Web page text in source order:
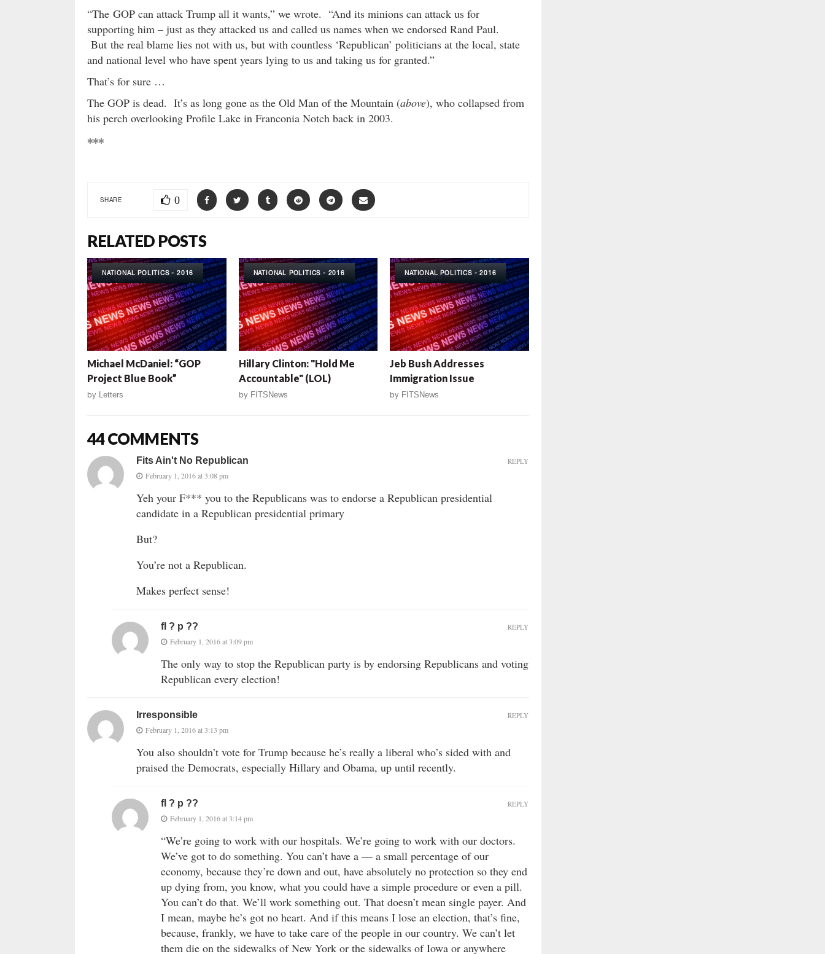
“The GOP can attack Trump all it wants,” we wrote. “And its minions can attack us for
supporting him – just as they attacked us and called us names when we endorsed Rand Paul.
But the real blame lies not with us, but with countless ‘Republican’ politicians at the local, state
and national level who have spent years lying to us and taking us for granted.”
That’s for sure …
The GOP is dead. It’s as long gone as the Old Man of the Mountain (above), who collapsed from
his perch overlooking Profile Lake in Franconia Notch back in 2003.
***
SHARE 0
RELATED POSTS
NATIONAL POLITICS - 2016
Michael McDaniel: “GOP
Project Blue Book”
by Letters
NATIONAL POLITICS - 2016
Hillary Clinton: "Hold Me
Accountable" (LOL)
by FITSNews
NATIONAL POLITICS - 2016
Jeb Bush Addresses
Immigration Issue
by FITSNews
44 COMMENTS
Fits Ain't No Republican
February 1, 2016 at 3:08 pm
Yeh your F*** you to the Republicans was to endorse a Republican presidential
candidate in a Republican presidential primary
But?
You’re not a Republican.
Makes perfect sense!
REPLY
fl ? p ??
February 1, 2016 at 3:09 pm
The only way to stop the Republican party is by endorsing Republicans and voting
Republican every election!
REPLY
Irresponsible
February 1, 2016 at 3:13 pm
You also shouldn’t vote for Trump because he’s really a liberal who’s sided with and
praised the Democrats, especially Hillary and Obama, up until recently.
REPLY
fl ? p ??
February 1, 2016 at 3:14 pm
“We’re going to work with our hospitals. We’re going to work with our doctors.
We’ve got to do something. You can’t have a — a small percentage of our
economy, because they’re down and out, have absolutely no protection so they end
up dying from, you know, what you could have a simple procedure or even a pill.
You can’t do that. We’ll work something out. That doesn’t mean single payer. And
I mean, maybe he’s got no heart. And if this means I lose an election, that’s fine,
because, frankly, we have to take care of the people in our country. We can’t let
them die on the sidewalks of New York or the sidewalks of Iowa or anywhere
REPLY